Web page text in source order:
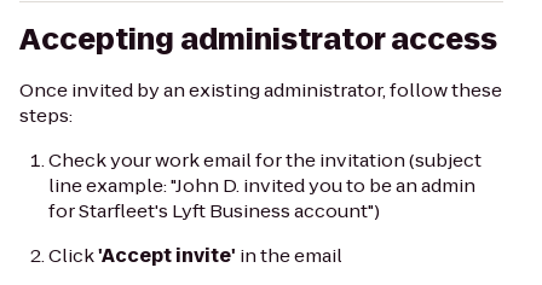
Accepting administrator access
Once invited by an existing administrator, follow these
steps:
Check your work email for the invitation (subject
line example:"John D. invited you to be an admin
for Starfleet's Lyft Business account")
Click'Accept invite' in the email